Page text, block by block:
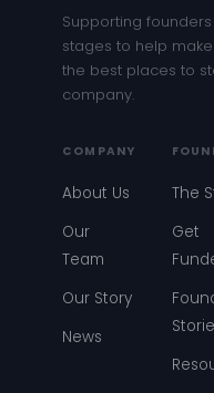
Supporting
stages to help
the best places to
company.
COMPANY
About Us
Our
Team
Our Story
News
The
Get